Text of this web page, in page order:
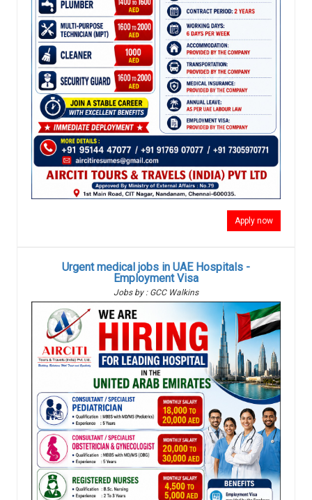
Apply now
Urgent medical jobs in UAE Hospitals -
Employment Visa
Jobs by : GCC Walkins